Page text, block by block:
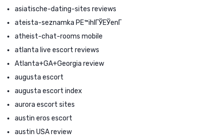
asiatische-dating-sites reviews
ateista-seznamka PЕ™ihlГЎЕЎenГ­
atheist-chat-rooms mobile
atlanta live escort reviews
Atlanta+GA+Georgia review
augusta escort
augusta escort index
aurora escort sites
austin eros escort
austin USA review